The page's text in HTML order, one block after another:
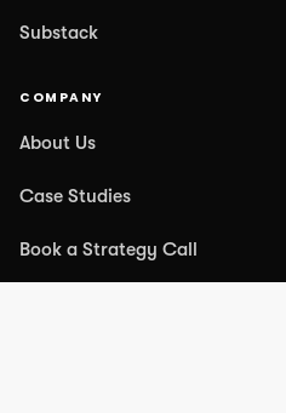
Substack
COMPANY
About Us
Case Studies
Book a Strategy Call